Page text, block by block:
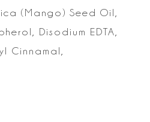
(Mango) Seed Oil,
Disodium EDTA,
Cinnamal,